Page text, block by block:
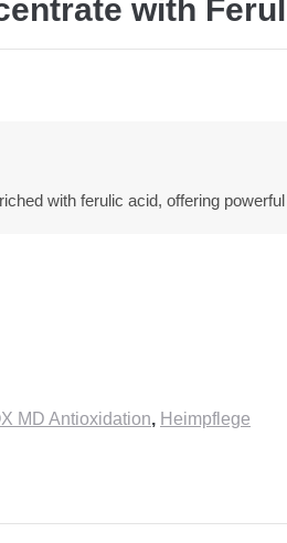
with
with ferulic acid, offering
MD Antioxidation, Heimpflege